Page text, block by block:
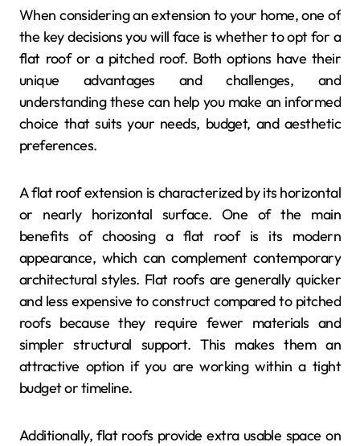
When considering an extension to your home, one of
the key decisions you will face is whether to opt for a
flat roof or a pitched roof. Both options have their
unique advantages and challenges, and
understanding these can help you make an informed
choice that suits your needs, budget, and aesthetic
preferences.
A flat roof extension is characterized by its horizontal
or nearly horizontal surface. One of the main
benefits of choosing a flat roof is its modern
appearance, which can complement contemporary
architectural styles. Flat roofs are generally quicker
and less expensive to construct compared to pitched
roofs because they require fewer materials and
simpler structural support. This makes them an
attractive option if you are working within a tight
budget or timeline.
Additionally, flat roofs provide extra usable space on